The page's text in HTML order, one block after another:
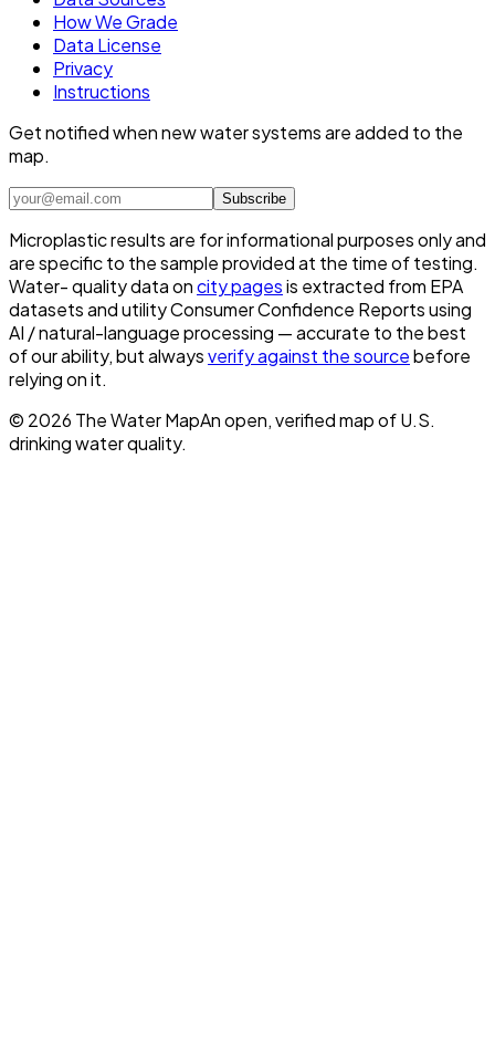
How We Grade
Data License
Privacy
Instructions
Get notified when new water systems are added to the
map.
Subscribe
Microplastic results are for informational purposes only and
are specific to the sample provided at the time of testing.
Water- quality data oncity pagesis extracted from EPA
datasets and utility Consumer Confidence Reports using
AI / natural-language processing — accurate to the best
of our ability, but alwaysverify against the sourcebefore
relying on it.
© 2026 The Water MapAn open, verified map of U.S.
drinking water quality.